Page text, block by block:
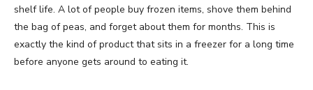
shelf life. A lot of people buy frozen items, shove them behind
the bag of peas, and forget about them for months. This is
exactly the kind of product that sits in a freezer for a long time
before anyone gets around to eating it.